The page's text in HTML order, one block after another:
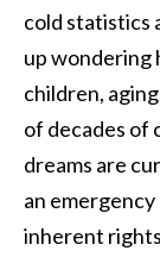
cold statistics
up wondering
children,
of decades of
dreams are
an
inherent